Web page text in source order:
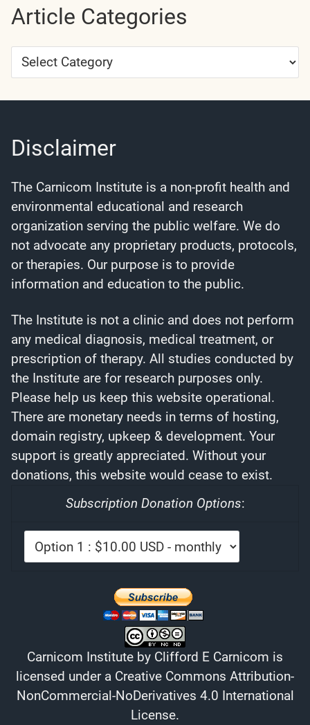
Article Categories
Article
Categories
Disclaimer
The Carnicom Institute is a non-profit health and
environmental educational and research
organization serving the public welfare. We do
not advocate any proprietary products, protocols,
or therapies. Our purpose is to provide
information and education to the public.
The Institute is not a clinic and does not perform
any medical diagnosis, medical treatment, or
prescription of therapy. All studies conducted by
the Institute are for research purposes only.
Please help us keep this website operational.
There are monetary needs in terms of hosting,
domain registry, upkeep & development. Your
support is greatly appreciated. Without your
donations, this website would cease to exist.
Subscription Donation Options:
Carnicom Institute by Clifford E Carnicom is
licensed under a Creative Commons Attribution-
NonCommercial-NoDerivatives 4.0 International
License.